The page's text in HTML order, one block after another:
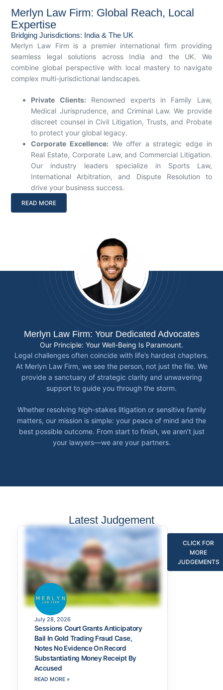
Merlyn Law Firm: Global Reach, Local
Expertise
Bridging Jurisdictions: India & The UK
Merlyn Law Firm is a premier international firm providing
seamless legal solutions across India and the UK. We
combine global perspective with local mastery to navigate
complex multi-jurisdictional landscapes.
Private Clients: Renowned experts in Family Law,
Medical Jurisprudence, and Criminal Law. We provide
discreet counsel in Civil Litigation, Trusts, and Probate
to protect your global legacy.
Corporate Excellence: We offer a strategic edge in
Real Estate, Corporate Law, and Commercial Litigation.
Our industry leaders specialize in Sports Law,
International Arbitration, and Dispute Resolution to
drive your business success.
READ MORE
Merlyn Law Firm: Your Dedicated Advocates
Our Principle: Your Well-Being Is Paramount.
Legal challenges often coincide with life’s hardest chapters.
At Merlyn Law Firm, we see the person, not just the file. We
provide a sanctuary of strategic clarity and unwavering
support to guide you through the storm.
Whether resolving high-stakes litigation or sensitive family
matters, our mission is simple: your peace of mind and the
best possible outcome. From start to finish, we aren’t just
your lawyers—we are your partners.
Latest Judgement
July 28, 2026
Sessions Court Grants Anticipatory
Bail In Gold Trading Fraud Case,
Notes No Evidence On Record
Substantiating Money Receipt By
Accused
READ MORE »
CLICK FOR
MORE
JUDGEMENTS